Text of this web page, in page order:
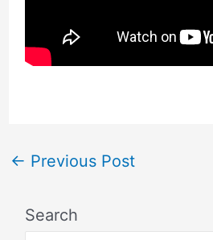
← Previous Post
Search